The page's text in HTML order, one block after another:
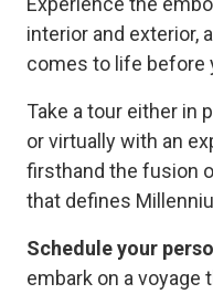
interior and exterior,
comes to life before
Take a tour either in
or virtually with an
firsthand the fusion
that defines
Schedule your
embark on a voyage